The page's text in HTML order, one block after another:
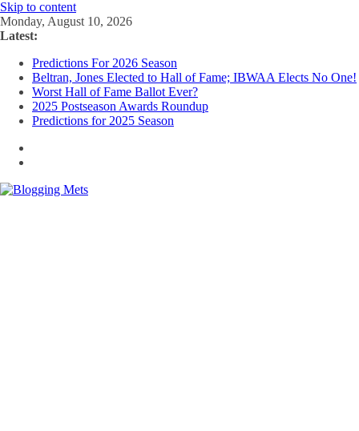
Skip to content
Monday, August 10, 2026
Latest:
Predictions For 2026 Season
Beltran, Jones Elected to Hall of Fame; IBWAA Elects No One!
Worst Hall of Fame Ballot Ever?
2025 Postseason Awards Roundup
Predictions for 2025 Season